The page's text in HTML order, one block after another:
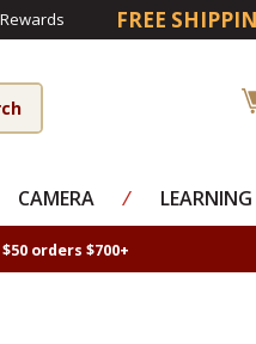
Rewards FREE
CAMERA ⁄
$50 orders $700+